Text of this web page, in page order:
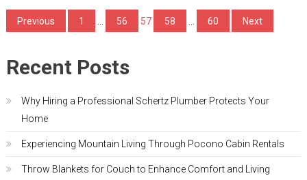
Posts
Previous 1 56 57 58 60 Next
Recent Posts
Why Hiring a Professional Schertz Plumber Protects Your
Home
Experiencing Mountain Living Through Pocono Cabin Rentals
Throw Blankets for Couch to Enhance Comfort and Living